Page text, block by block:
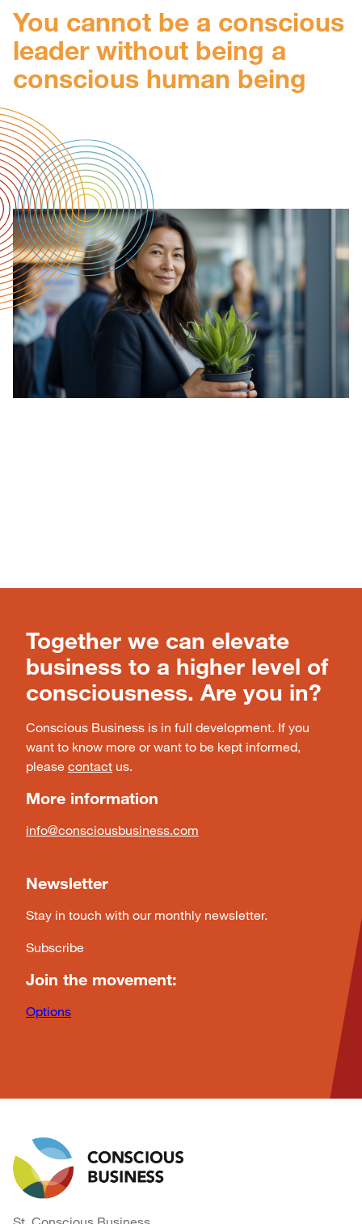
You cannot be a conscious
leader without being a
conscious human being
Together we can elevate
business to a higher level of
consciousness. Are you in?
Conscious Business is in full development. If you
want to know more or want to be kept informed,
please contact us.
More information
info@consciousbusiness.com
Newsletter
Stay in touch with our monthly newsletter.
Subscribe
Join the movement:
Options